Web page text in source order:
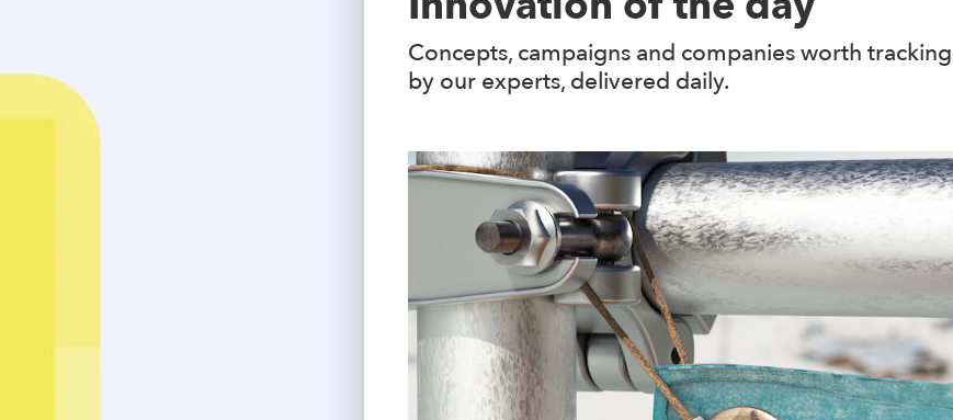
Concepts, campaigns and companies worth
by our experts, delivered daily.